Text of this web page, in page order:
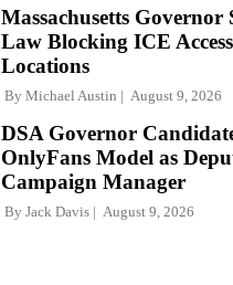
Massachusetts Governor
Law Blocking ICE
Locations
By Michael Austin August 9, 2026
DSA Governor
OnlyFans Model as
Campaign Manager
By Jack Davis August 9, 2026